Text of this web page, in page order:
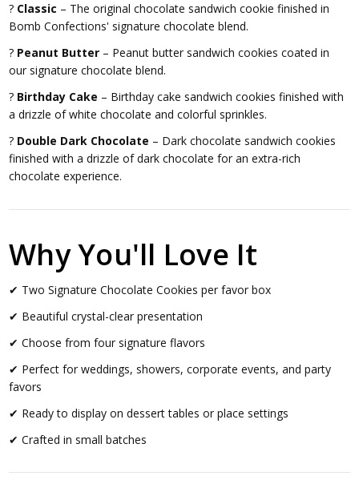
? Classic – The original chocolate sandwich cookie finished in
Bomb Confections' signature chocolate blend.
? Peanut Butter – Peanut butter sandwich cookies coated in
our signature chocolate blend.
? Birthday Cake – Birthday cake sandwich cookies finished with
a drizzle of white chocolate and colorful sprinkles.
? Double Dark Chocolate – Dark chocolate sandwich cookies
finished with a drizzle of dark chocolate for an extra-rich
chocolate experience.
Why You'll Love It
✔ Two Signature Chocolate Cookies per favor box
✔ Beautiful crystal-clear presentation
✔ Choose from four signature flavors
✔ Perfect for weddings, showers, corporate events, and party
favors
✔ Ready to display on dessert tables or place settings
✔ Crafted in small batches